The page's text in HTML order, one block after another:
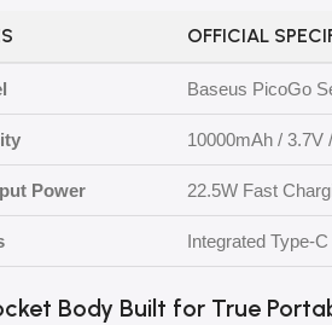
OFFICIAL
Baseus PicoGo
10000mAh / 3.7V
Power 22.5W Fast
Integrated Type-
Body Built for True